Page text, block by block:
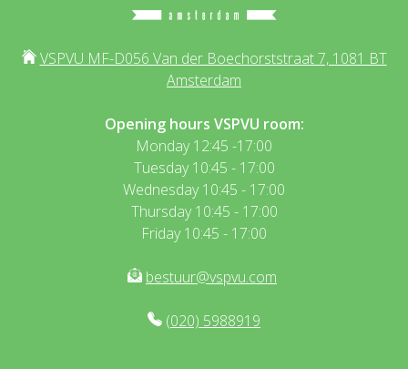
VSPVU MF-D056 Van der Boechorststraat 7, 1081 BT
Amsterdam
Opening hours VSPVU room:
Monday 12:45 -17:00
Tuesday 10:45 - 17:00
Wednesday 10:45 - 17:00
Thursday 10:45 - 17:00
Friday 10:45 - 17:00
bestuur@vspvu.com
(020) 5988919